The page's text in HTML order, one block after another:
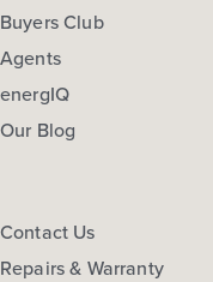
Buyers Club
Agents
energIQ
Our Blog
Contact Us
Repairs & Warranty